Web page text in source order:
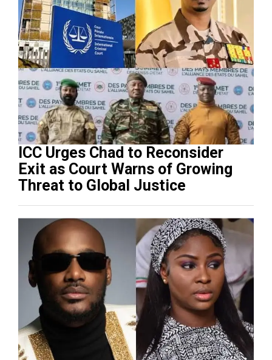
ICC Urges Chad to Reconsider
Exit as Court Warns of Growing
Threat to Global Justice